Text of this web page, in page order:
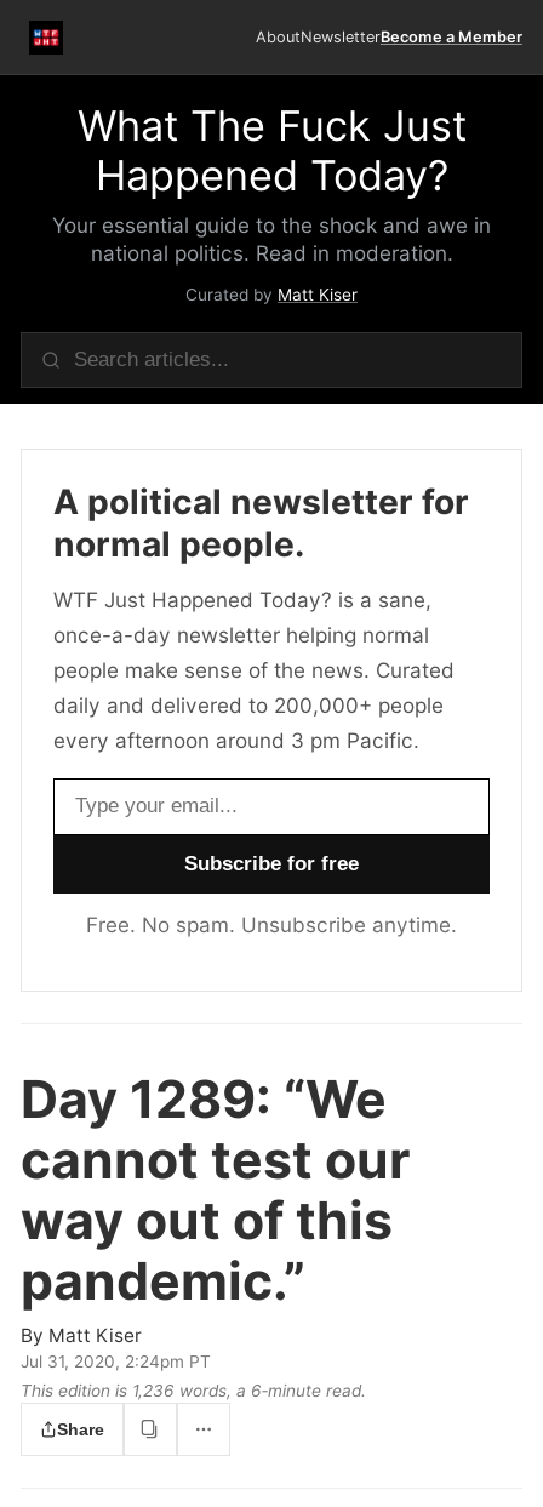
AboutNewsletterBecome a Member
What The Fuck Just
Happened Today?
Your essential guide to the shock and awe in
national politics. Read in moderation.
Curated by Matt Kiser
A political newsletter for
normal people.
WTF Just Happened Today? is a sane,
once-a-day newsletter helping normal
people make sense of the news. Curated
daily and delivered to 200,000+ people
every afternoon around 3 pm Pacific.
Email address
Free. No spam. Unsubscribe anytime.
Day 1289: “We
cannot test our
way out of this
pandemic.”
By Matt Kiser
Jul 31, 2020, 2:24pm PT
This edition is 1,236 words, a 6‑minute read.
Share